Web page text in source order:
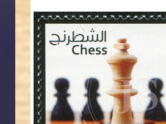
JS
JORDANSTAMPS.COM